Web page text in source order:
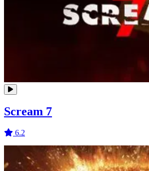
Scream 7
6.2